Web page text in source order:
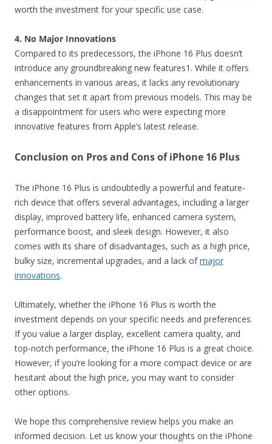
worth the investment for your specific use case.
4. No Major Innovations
Compared to its predecessors, the iPhone 16 Plus doesn’t
introduce any groundbreaking new features1. While it offers
enhancements in various areas, it lacks any revolutionary
changes that set it apart from previous models. This may be
a disappointment for users who were expecting more
innovative features from Apple’s latest release.
Conclusion on Pros and Cons of iPhone 16 Plus
The iPhone 16 Plus is undoubtedly a powerful and feature-
rich device that offers several advantages, including a larger
display, improved battery life, enhanced camera system,
performance boost, and sleek design. However, it also
comes with its share of disadvantages, such as a high price,
bulky size, incremental upgrades, and a lack ofmajor
innovations.
Ultimately, whether the iPhone 16 Plus is worth the
investment depends on your specific needs and preferences.
If you value a larger display, excellent camera quality, and
top-notch performance, the iPhone 16 Plus is a great choice.
However, if you’re looking for a more compact device or are
hesitant about the high price, you may want to consider
other options.
We hope this comprehensive review helps you make an
informed decision. Let us know your thoughts on the iPhone